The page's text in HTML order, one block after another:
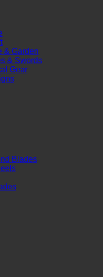
& Garden
& Swords
Gear
Blades